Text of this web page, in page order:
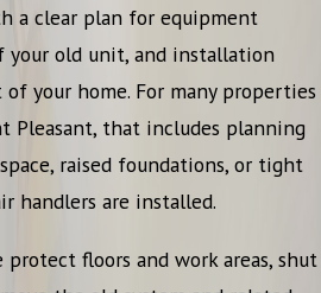
a clear plan for equipment
your old unit, and installation
your home. For many properties
Pleasant, that includes planning
raised foundations, or tight
handlers are installed.
protect floors and work areas, shut